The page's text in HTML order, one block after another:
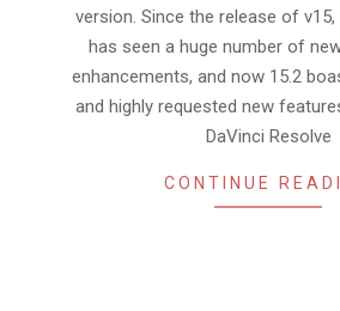
version. Since the release of v15,
has seen a huge number of
enhancements, and now 15.2
and highly requested new
DaVinci Resolve
CONTINUE